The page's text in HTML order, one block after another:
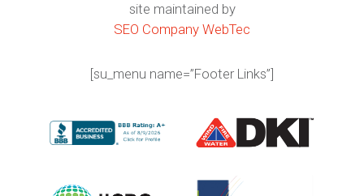
site maintained by
SEO Company WebTec
[su_menu name=”Footer Links”]